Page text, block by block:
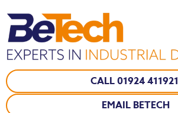
CALL 01924 411921
EMAIL BETECH